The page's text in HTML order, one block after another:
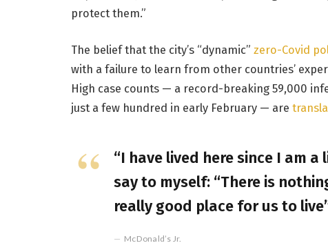
protect them.”
The belief that the city’s “dynamic” zero-Covid
with a failure to learn from other countries’
High case counts — a record-breaking 59,000
just a few hundred in early February — are
“I have lived here since I am
say to myself: “There is
really good place for us to
McDonald’s Jr.